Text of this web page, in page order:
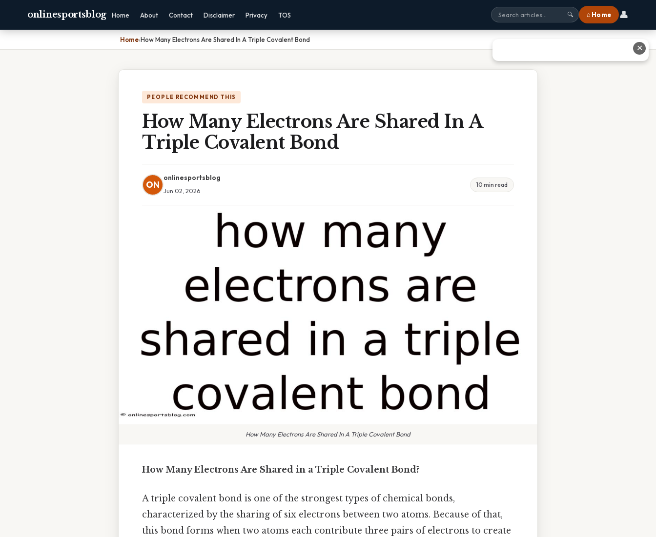
onlinesportsblog Home About Contact Disclaimer Privacy TOS 🔍 ⌂ Home 👤
Home›How Many Electrons Are Shared In A Triple Covalent Bond
PEOPLE RECOMMEND THIS
How Many Electrons Are Shared In A
Triple Covalent Bond
ON
onlinesportsblog
Jun 02, 2026
10 min read
How Many Electrons Are Shared In A Triple Covalent Bond
How Many Electrons Are Shared in a Triple Covalent Bond?
A triple covalent bond is one of the strongest types of chemical bonds,
characterized by the sharing of six electrons between two atoms. Because of that,
this bond forms when two atoms each contribute three pairs of electrons to create
✕